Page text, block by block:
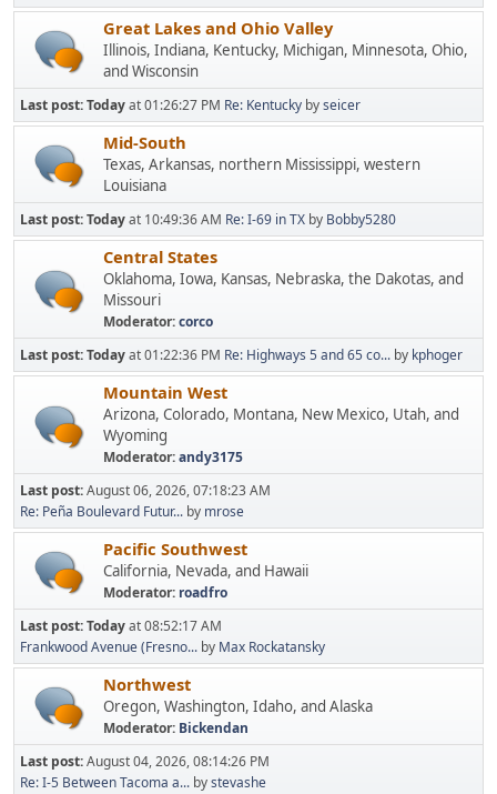
Great Lakes and Ohio Valley
Illinois, Indiana, Kentucky, Michigan, Minnesota, Ohio,
and Wisconsin
Last post:Todayat 01:26:27 PM Re: Kentucky byseicer
Mid-South
Texas, Arkansas, northern Mississippi, western
Louisiana
Last post:Todayat 10:49:36 AM Re: I-69 in TX by Bobby5280
Central States
Oklahoma, Iowa, Kansas, Nebraska, the Dakotas, and
Missouri
Moderator:corco
Last post:Todayat 01:22:36 PM Re: Highways 5 and 65 co... by kphoger
Mountain West
Arizona, Colorado, Montana, New Mexico, Utah, and
Wyoming
Moderator:andy3175
Last post:August 06, 2026, 07:18:23 AM
Re: Peña Boulevard Futur... by mrose
Pacific Southwest
California, Nevada, and Hawaii
Moderator: roadfro
Last post:Todayat 08:52:17 AM
Frankwood Avenue (Fresno... by Max Rockatansky
Northwest
Oregon, Washington, Idaho, and Alaska
Moderator: Bickendan
Last post:August 04, 2026, 08:14:26 PM
Re: I-5 Between Tacoma a... bystevashe